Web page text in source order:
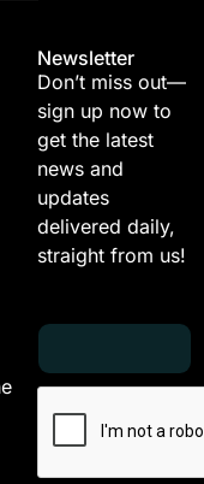
Newsletter
Don’t miss out—
sign up now to
get the latest
news and
updates
delivered daily,
straight from us!
*
m
*
E
a